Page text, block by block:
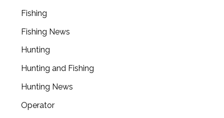
Fishing
Fishing News
Hunting
Hunting and Fishing
Hunting News
Operator